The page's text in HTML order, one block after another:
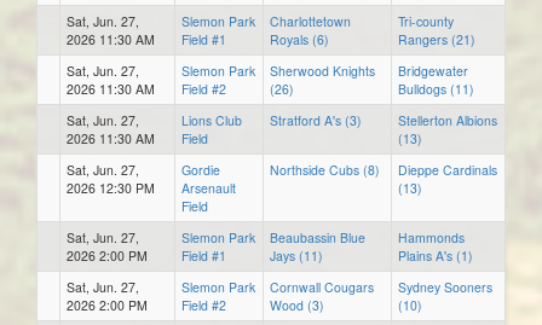
Sat, Jun. 27,
2026 11:30 AM
Slemon Park
Field #1
Charlottetown
Royals (6)
Tri-county
Rangers (21)
Sat, Jun. 27,
2026 11:30 AM
Slemon Park
Field #2
Sherwood Knights
(26)
Bridgewater
Bulldogs (11)
Sat, Jun. 27,
2026 11:30 AM
Lions Club
Field
Stratford A's (3)
Stellerton Albions
(13)
Sat, Jun. 27,
2026 12:30 PM
Gordie
Arsenault
Field
Northside Cubs (8)
Dieppe Cardinals
(13)
Sat, Jun. 27,
2026 2:00 PM
Slemon Park
Field #1
Beaubassin Blue
Jays (11)
Hammonds
Plains A's (1)
Sat, Jun. 27,
2026 2:00 PM
Slemon Park
Field #2
Cornwall Cougars
Wood (3)
Sydney Sooners
(10)